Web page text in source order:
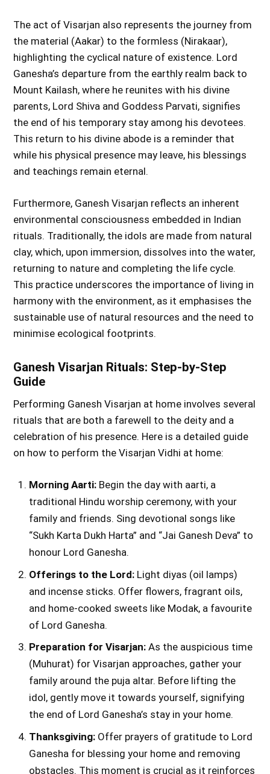
The act of Visarjan also represents the journey from
the material (Aakar) to the formless (Nirakaar),
highlighting the cyclical nature of existence. Lord
Ganesha’s departure from the earthly realm back to
Mount Kailash, where he reunites with his divine
parents, Lord Shiva and Goddess Parvati, signifies
the end of his temporary stay among his devotees.
This return to his divine abode is a reminder that
while his physical presence may leave, his blessings
and teachings remain eternal.
Furthermore, Ganesh Visarjan reflects an inherent
environmental consciousness embedded in Indian
rituals. Traditionally, the idols are made from natural
clay, which, upon immersion, dissolves into the water,
returning to nature and completing the life cycle.
This practice underscores the importance of living in
harmony with the environment, as it emphasises the
sustainable use of natural resources and the need to
minimise ecological footprints.
Ganesh Visarjan Rituals: Step-by-Step
Guide
Performing Ganesh Visarjan at home involves several
rituals that are both a farewell to the deity and a
celebration of his presence. Here is a detailed guide
on how to perform the Visarjan Vidhi at home:
Morning Aarti:Begin the day with aarti, a
traditional Hindu worship ceremony, with your
family and friends. Sing devotional songs like
“Sukh Karta Dukh Harta” and “Jai Ganesh Deva” to
honour Lord Ganesha.
Offerings to the Lord:Light diyas (oil lamps)
and incense sticks. Offer flowers, fragrant oils,
and home-cooked sweets like Modak, a favourite
of Lord Ganesha.
Preparation for Visarjan:As the auspicious time
(Muhurat) for Visarjan approaches, gather your
family around the puja altar. Before lifting the
idol, gently move it towards yourself, signifying
the end of Lord Ganesha’s stay in your home.
Thanksgiving:Offer prayers of gratitude to Lord
Ganesha for blessing your home and removing
obstacles. This moment is crucial as it reinforces